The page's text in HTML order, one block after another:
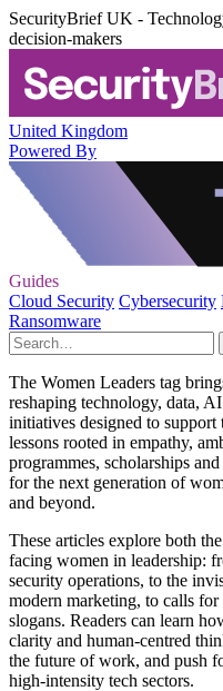
SecurityBrief UK -
decision-makers
United Kingdom
Powered By
Guides
Cloud Security Cybersecurity
Ransomware
The Women Leaders tag
reshaping technology, data,
initiatives designed to
lessons rooted in empathy,
programmes, scholarships
for the next generation of
and beyond.
These articles explore both
facing women in leadership:
security operations, to the
modern marketing, to calls for
slogans. Readers can learn
clarity and human‑centred
the future of work, and push
high‑intensity tech sectors.